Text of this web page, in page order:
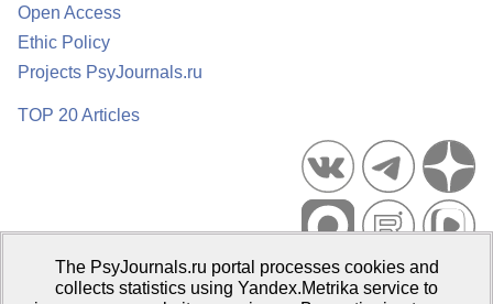
Open Access
Ethic Policy
Projects PsyJournals.ru
TOP 20 Articles
Psychological Publications Portal PsyJournals.ru, 2007–2026
The PsyJournals.ru portal processes cookies and
collects statistics using Yandex.Metrika service to